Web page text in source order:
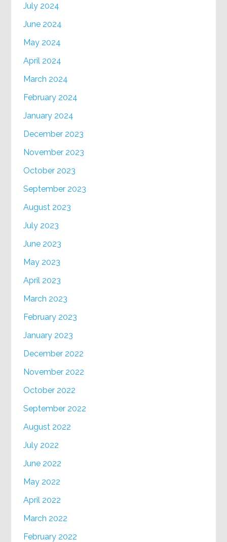
July 2024
June 2024
May 2024
April 2024
March 2024
February 2024
January 2024
December 2023
November 2023
October 2023
September 2023
August 2023
July 2023
June 2023
May 2023
April 2023
March 2023
February 2023
January 2023
December 2022
November 2022
October 2022
September 2022
August 2022
July 2022
June 2022
May 2022
April 2022
March 2022
February 2022